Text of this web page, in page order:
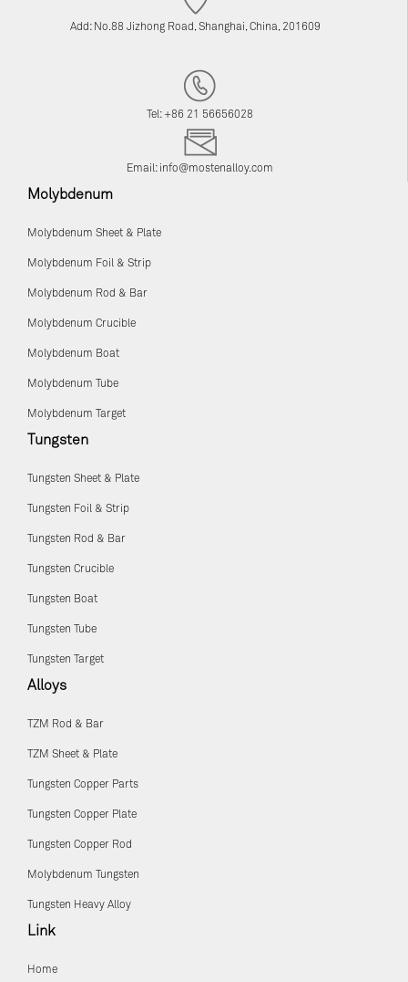
Add: No.88 Jizhong Road, Shanghai, China, 201609
Tel: +86 21 56656028
Email: info@mostenalloy.com
Molybdenum
Molybdenum Sheet & Plate
Molybdenum Foil & Strip
Molybdenum Rod & Bar
Molybdenum Crucible
Molybdenum Boat
Molybdenum Tube
Molybdenum Target
Tungsten
Tungsten Sheet & Plate
Tungsten Foil & Strip
Tungsten Rod & Bar
Tungsten Crucible
Tungsten Boat
Tungsten Tube
Tungsten Target
Alloys
TZM Rod & Bar
TZM Sheet & Plate
Tungsten Copper Parts
Tungsten Copper Plate
Tungsten Copper Rod
Molybdenum Tungsten
Tungsten Heavy Alloy
Link
Home